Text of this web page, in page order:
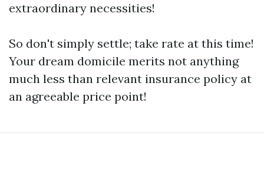
extraordinary necessities!
So don't simply settle; take rate at this time!
Your dream domicile merits not anything
much less than relevant insurance policy at
an agreeable price point!